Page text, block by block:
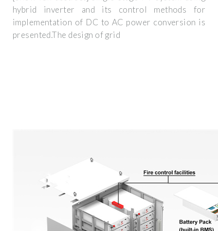
hybrid inverter and its control methods for
implementation of DC to AC power conversion is
presented.The design of grid